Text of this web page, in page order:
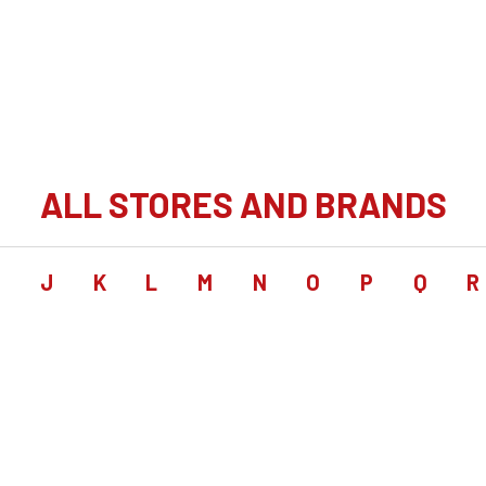
ALL STORES AND BRANDS
J K L M N O P Q R